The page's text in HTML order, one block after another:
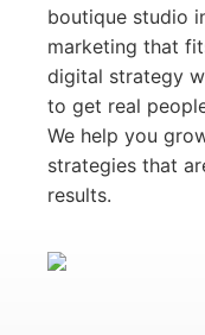
boutique studio
marketing that
digital strategy
to get real
We help you
strategies that
results.